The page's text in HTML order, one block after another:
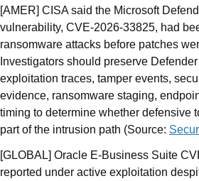
[AMER] CISA said the Microsoft
vulnerability, CVE-2026-33825, had
ransomware attacks before patches
Investigators should preserve
exploitation traces, tamper events,
evidence, ransomware staging,
timing to determine whether defensive
part of the intrusion path (Source:
[GLOBAL] Oracle E-Business Suite
reported under active exploitation